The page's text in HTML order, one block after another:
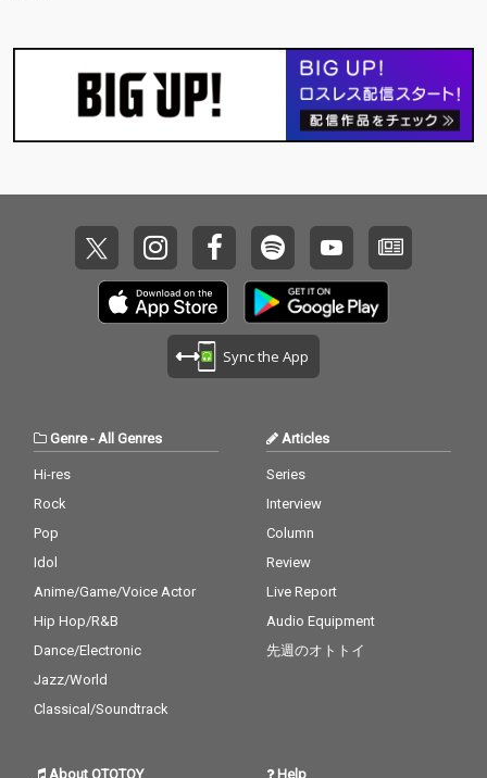
Sync the App
Genre- All Genres
Hi-res
Rock
Pop
Idol
Anime/Game/Voice Actor
Hip Hop/R&B
Dance/Electronic
Jazz/World
Classical/Soundtrack
Articles
Series
Interview
Column
Review
Live Report
Audio Equipment
先週のオトトイ
About OTOTOY Help